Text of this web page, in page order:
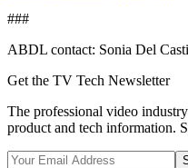
###
ABDL contact: Sonia Del
Get the TV Tech Newsletter
The professional video
product and tech information.